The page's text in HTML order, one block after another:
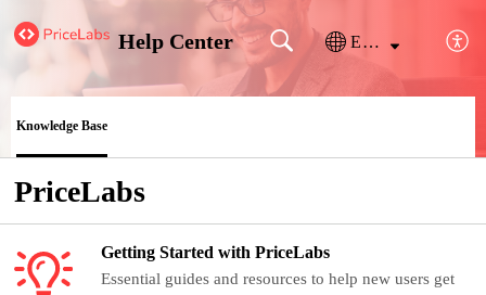
Help Center English
Knowledge Base
PriceLabs
Getting Started with PriceLabs
Essential guides and resources to help new users get